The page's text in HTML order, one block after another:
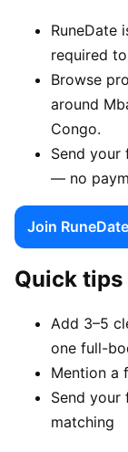
RuneDate
required
Browse
around
Congo.
Send your
— no
Join
Quick
Add 3–5
one full-
Mention a
Send your
matching